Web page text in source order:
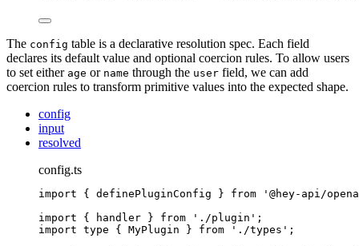
The config table is a declarative resolution spec. Each field
declares its default value and optional coercion rules. To allow users
to set either age or name through the user field, we can add
coercion rules to transform primitive values into the expected shape.
config
input
resolved
config.ts
import { definePluginConfig } from ' @hey-api/
import
{ handler } from ' ./plugin ' ;
import type { MyPlugin } from ' ./types ' ;